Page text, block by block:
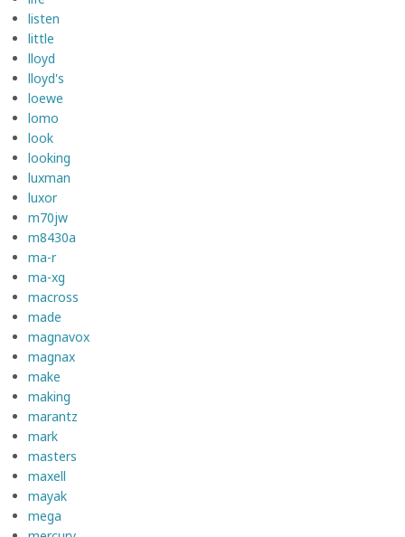
listen
little
lloyd
lloyd's
loewe
lomo
look
looking
luxman
luxor
m70jw
m8430a
ma-r
ma-xg
macross
made
magnavox
magnax
make
making
marantz
mark
masters
maxell
mayak
mega